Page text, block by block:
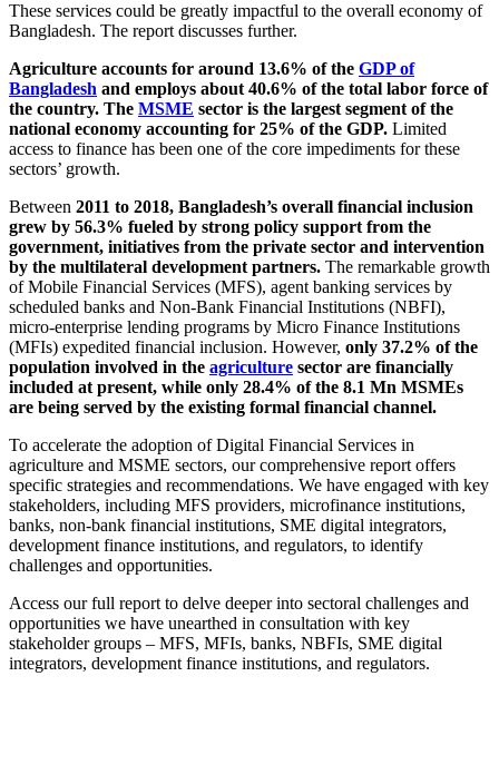
These services could be greatly impactful to the overall economy of
Bangladesh. The report discusses further.
Agriculture accounts for around 13.6% of the GDP of
Bangladesh and employs about 40.6% of the total labor force of
the country. The MSME sector is the largest segment of the
national economy accounting for 25% of the GDP. Limited
access to finance has been one of the core impediments for these
sectors’ growth.
Between 2011 to 2018, Bangladesh’s overall financial inclusion
grew by 56.3% fueled by strong policy support from the
government, initiatives from the private sector and intervention
by the multilateral development partners. The remarkable growth
of Mobile Financial Services (MFS), agent banking services by
scheduled banks and Non-Bank Financial Institutions (NBFI),
micro-enterprise lending programs by Micro Finance Institutions
(MFIs) expedited financial inclusion. However, only 37.2% of the
population involved in the agriculture sector are financially
included at present, while only 28.4% of the 8.1 Mn MSMEs
are being served by the existing formal financial channel.
To accelerate the adoption of Digital Financial Services in
agriculture and MSME sectors, our comprehensive report offers
specific strategies and recommendations. We have engaged with key
stakeholders, including MFS providers, microfinance institutions,
banks, non-bank financial institutions, SME digital integrators,
development finance institutions, and regulators, to identify
challenges and opportunities.
Access our full report to delve deeper into sectoral challenges and
opportunities we have unearthed in consultation with key
stakeholder groups – MFS, MFIs, banks, NBFIs, SME digital
integrators, development finance institutions, and regulators.